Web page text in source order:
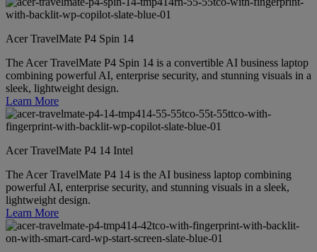
Acer TravelMate P4 Spin 14
The Acer TravelMate P4 Spin 14 is a convertible AI business laptop
combining powerful AI, enterprise security, and stunning visuals in a
sleek, lightweight design.
Learn More
Acer TravelMate P4 14 Intel
The Acer TravelMate P4 14 is the AI business laptop combining
powerful AI, enterprise security, and stunning visuals in a sleek,
lightweight design.
Learn More